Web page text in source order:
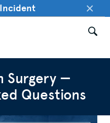
×
Surgery —
Questions